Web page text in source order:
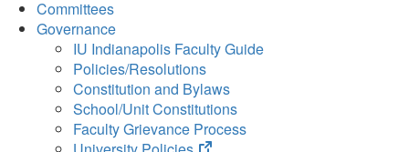
Committees
Governance
IU Indianapolis Faculty Guide
Policies/Resolutions
Constitution and Bylaws
School/Unit Constitutions
Faculty Grievance Process